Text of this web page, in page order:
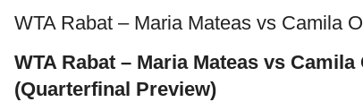
WTA Rabat – Maria Mateas vs Camila
WTA Rabat – Maria Mateas vs
(Quarterfinal Preview)